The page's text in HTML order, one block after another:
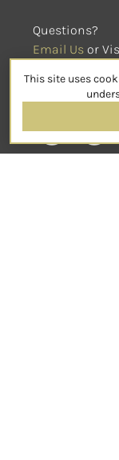
Questions?
Email Us or
SOCIAL
This site uses